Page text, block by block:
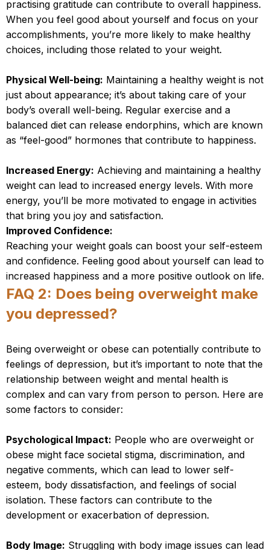
practising gratitude can contribute to overall happiness.
When you feel good about yourself and focus on your
accomplishments, you’re more likely to make healthy
choices, including those related to your weight.
Physical Well-being: Maintaining a healthy weight is not
just about appearance; it’s about taking care of your
body’s overall well-being. Regular exercise and a
balanced diet can release endorphins, which are known
as “feel-good” hormones that contribute to happiness.
Increased Energy: Achieving and maintaining a healthy
weight can lead to increased energy levels. With more
energy, you’ll be more motivated to engage in activities
that bring you joy and satisfaction.
Improved Confidence:
Reaching your weight goals can boost your self-esteem
and confidence. Feeling good about yourself can lead to
increased happiness and a more positive outlook on life.
FAQ 2: Does being overweight make
you depressed?
Being overweight or obese can potentially contribute to
feelings of depression, but it’s important to note that the
relationship between weight and mental health is
complex and can vary from person to person. Here are
some factors to consider:
Psychological Impact: People who are overweight or
obese might face societal stigma, discrimination, and
negative comments, which can lead to lower self-
esteem, body dissatisfaction, and feelings of social
isolation. These factors can contribute to the
development or exacerbation of depression.
Body Image: Struggling with body image issues can lead